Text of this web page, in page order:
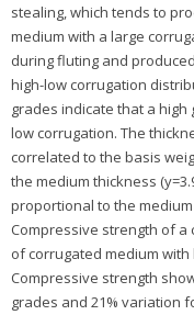
stealing, which tends to
medium with a large
during fluting and
high-low corrugation
grades indicate that a
low corrugation. The
correlated to the basis
the medium thickness
proportional to the medium
Compressive strength of
of corrugated medium
Compressive strength
grades and 21% variation